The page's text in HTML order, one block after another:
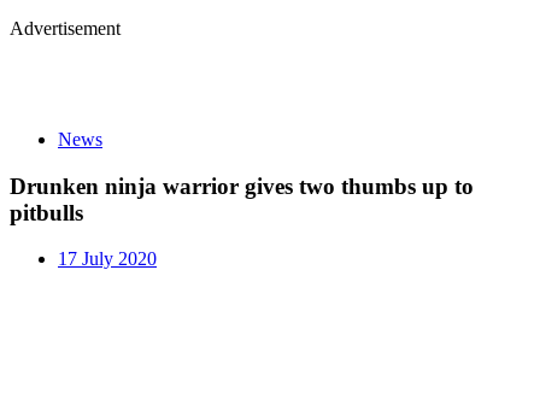
Advertisement
News
Drunken ninja warrior gives two thumbs up to
pitbulls
17 July 2020